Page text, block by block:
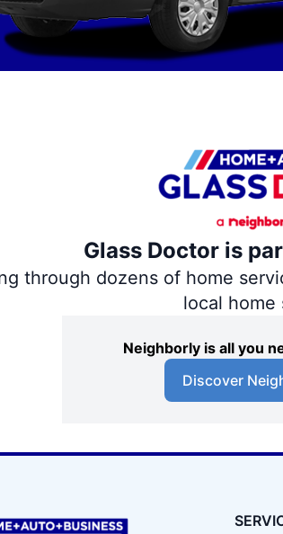
Glass Doctor is
through dozens of home
local home
Neighborly is all you
Discover